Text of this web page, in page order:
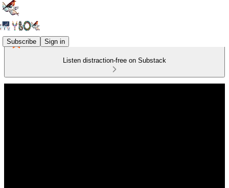
Subscribe Sign in
Listen distraction-free on Substack